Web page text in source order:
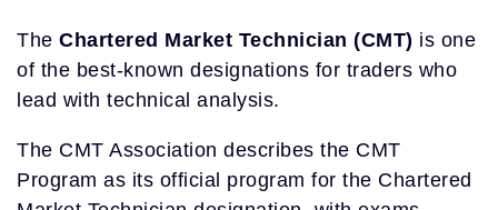
The Chartered Market Technician (CMT) is one
of the best-known designations for traders who
lead with technical analysis.
The CMT Association describes the CMT
Program as its official program for the Chartered